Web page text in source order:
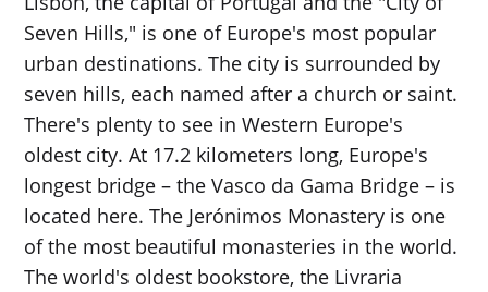
Seven Hills," is one of Europe's most popular
urban destinations. The city is surrounded by
seven hills, each named after a church or saint.
There's plenty to see in Western Europe's
oldest city. At 17.2 kilometers long, Europe's
longest bridge – the Vasco da Gama Bridge – is
located here. The Jerónimos Monastery is one
of the most beautiful monasteries in the world.
The world's oldest bookstore, the Livraria